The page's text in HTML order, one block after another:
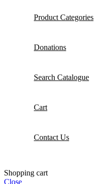
Product Categories
Donations
Search Catalogue
Cart
Contact Us
Shopping cart
Close